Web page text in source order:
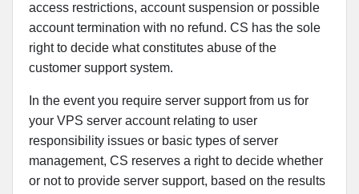
access restrictions, account suspension or possible
account termination with no refund. CS has the sole
right to decide what constitutes abuse of the
customer support system.
In the event you require server support from us for
your VPS server account relating to user
responsibility issues or basic types of server
management, CS reserves a right to decide whether
or not to provide server support, based on the results